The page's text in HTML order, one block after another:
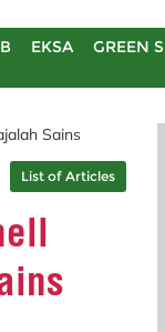
EKSA
GREEN
Sains
List of Articles